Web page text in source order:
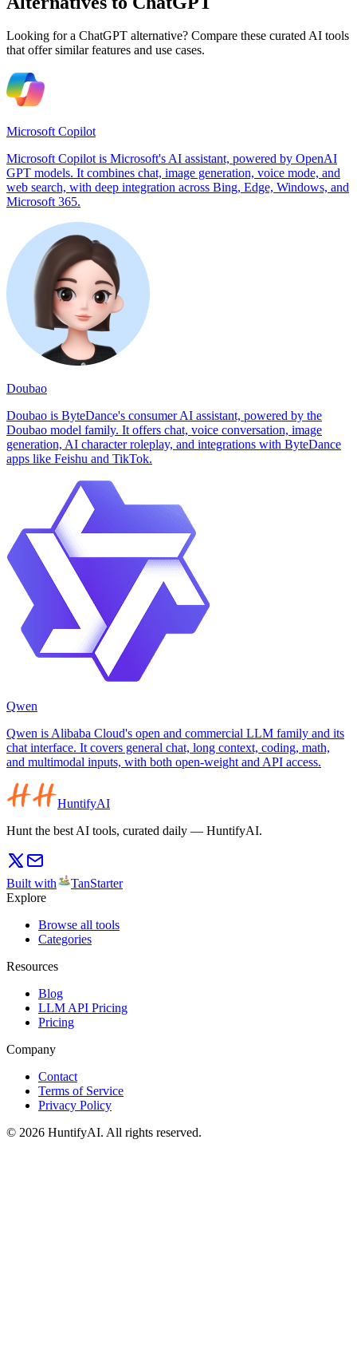
Looking for a ChatGPT alternative? Compare these curated AI tools
that offer similar features and use cases.
Microsoft Copilot
Microsoft Copilot is Microsoft's AI assistant, powered by OpenAI
GPT models. It combines chat, image generation, voice mode, and
web search, with deep integration across Bing, Edge, Windows, and
Microsoft 365.
Doubao
Doubao is ByteDance's consumer AI assistant, powered by the
Doubao model family. It offers chat, voice conversation, image
generation, AI character roleplay, and integrations with ByteDance
apps like Feishu and TikTok.
Qwen
Qwen is Alibaba Cloud's open and commercial LLM family and its
chat interface. It covers general chat, long context, coding, math,
and multimodal inputs, with both open-weight and API access.
HuntifyAI
Hunt the best AI tools, curated daily — HuntifyAI.
Built with
TanStarter
Explore
Browse all tools
Categories
Resources
Blog
LLM API Pricing
Pricing
Company
Contact
Terms of Service
Privacy Policy
© 2026 HuntifyAI. All rights reserved.